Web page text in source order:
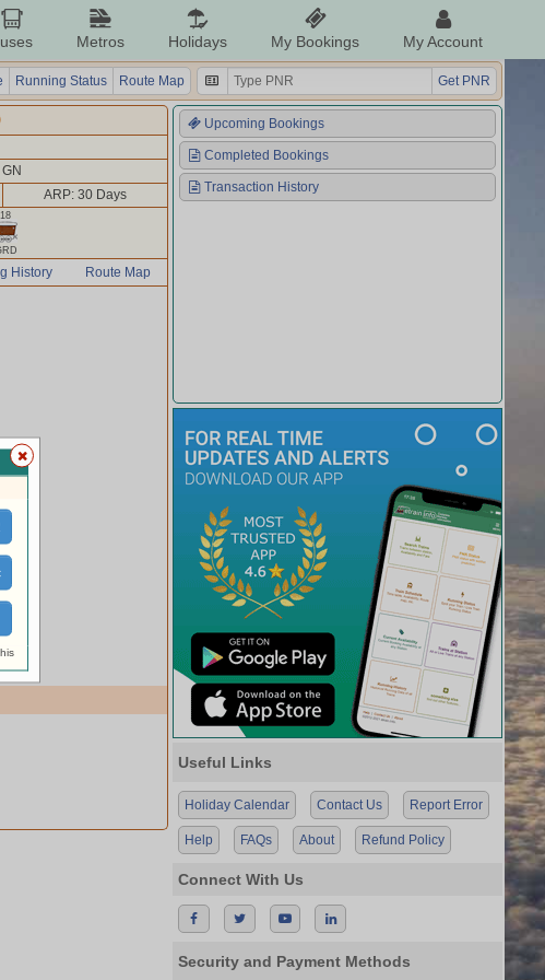
Metros Holidays My Bookings My Account
Running Status Route Map Get PNR
ARP: 30 Days
18
History Route Map
Upcoming Bookings
Completed Bookings
Transaction History
Useful Links
Holiday Calendar Contact Us Report Error
Help FAQs About Refund Policy
Connect With Us
Security and Payment Methods